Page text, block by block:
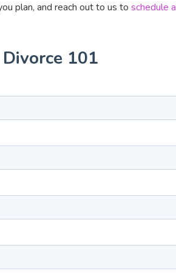
plan, and reach out to us to schedule